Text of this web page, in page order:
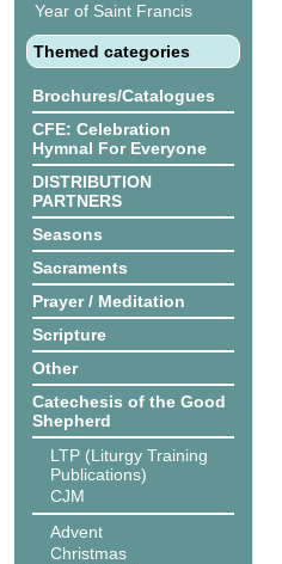
Year of Saint Francis
Themed categories
Brochures/Catalogues
CFE: Celebration
Hymnal For Everyone
DISTRIBUTION
PARTNERS
Seasons
Sacraments
Prayer / Meditation
Scripture
Other
Catechesis of the Good
Shepherd
LTP (Liturgy Training
Publications)
CJM
Advent
Christmas